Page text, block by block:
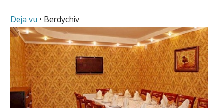
Deja vu • Berdychiv